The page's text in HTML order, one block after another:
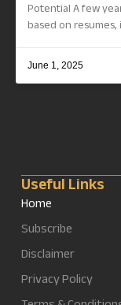
Potential A few
based on
June 1, 2025
Useful Links
Home
Subscribe
Disclaimer
Privacy Policy